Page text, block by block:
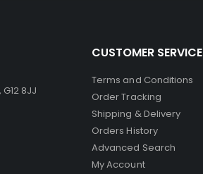
8JJ
CUSTOMER SERVICE
Terms and Conditions
Order Tracking
Shipping & Delivery
Orders History
Advanced Search
My Account